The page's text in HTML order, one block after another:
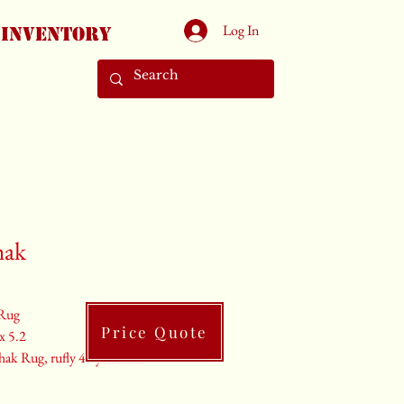
Inventory Log In
5.2
Rug, rufly 40 years old.
Price Quote